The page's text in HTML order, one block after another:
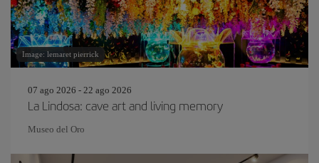
Image: lemaret pierrick
07 ago 2026 - 22 ago 2026
La Lindosa: cave art and living memory
Museo del Oro